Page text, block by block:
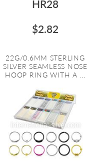
HR28
$2.82
22G/0.6MM STERLING
SILVER SEAMLESS NOSE
HOOP RING WITH A ...